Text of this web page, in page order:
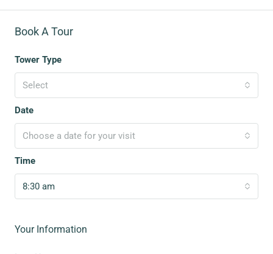
Book A Tour
Tower Type
Select
Date
Choose a date for your visit
Time
8:30 am
Your Information